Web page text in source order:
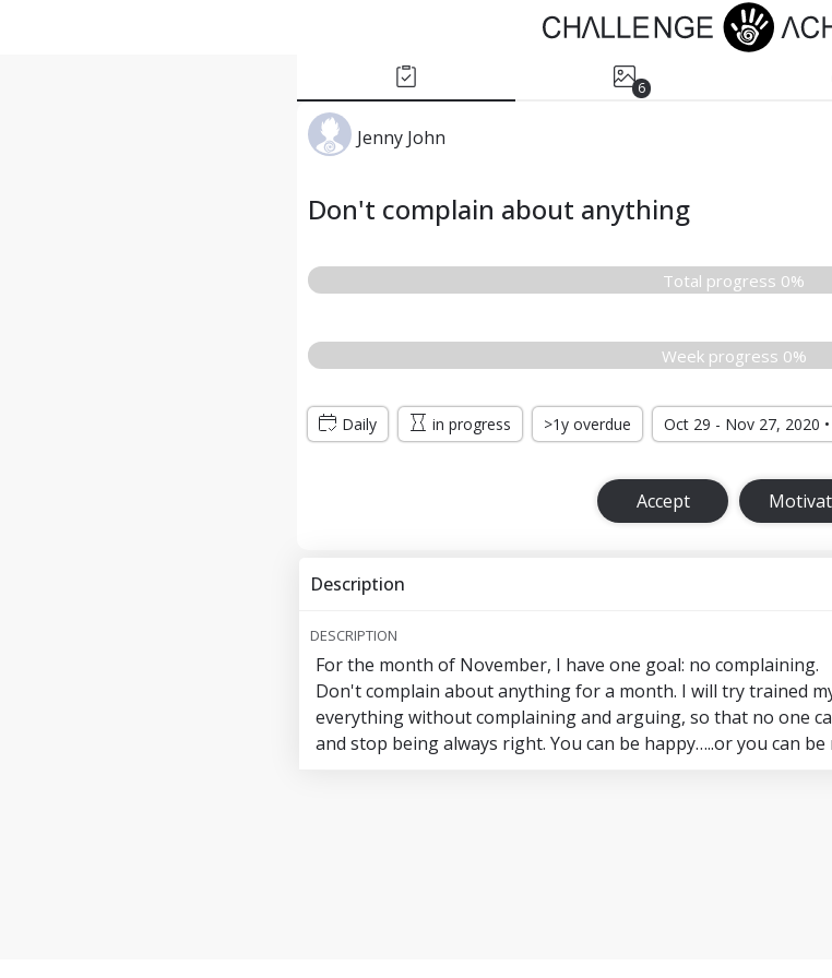
6
Jenny John
Don't complain about anything
Total progress 0%
Week progress 0%
Daily in progress >1y overdue Oct 29 - Nov 27, 2020
Accept
Description
DESCRIPTION
For the month of November, I have one goal: no complaining.
Don't complain about anything for a month. I will try trained
everything without complaining and arguing, so that no one
and stop being always right. You can be happy…..or you can be